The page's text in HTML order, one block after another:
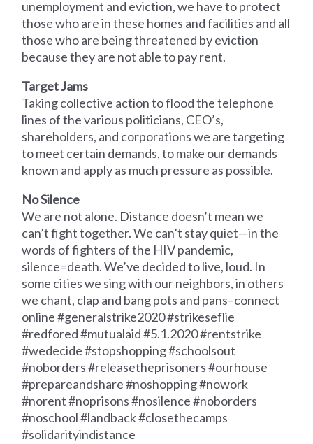
unemployment and eviction, we have to protect
those who are in these homes and facilities and all
those who are being threatened by eviction
because they are not able to pay rent.
Target Jams
Taking collective action to flood the telephone
lines of the various politicians, CEO’s,
shareholders, and corporations we are targeting
to meet certain demands, to make our demands
known and apply as much pressure as possible.
No Silence
We are not alone. Distance doesn’t mean we
can’t fight together. We can’t stay quiet—in the
words of fighters of the HIV pandemic,
silence=death. We’ve decided to live, loud. In
some cities we sing with our neighbors, in others
we chant, clap and bang pots and pans–connect
online #generalstrike2020 #strikeseflie
#redfored #mutualaid #5.1.2020 #rentstrike
#wedecide #stopshopping #schoolsout
#noborders #releasetheprisoners #ourhouse
#prepareandshare #noshopping #nowork
#norent #noprisons #nosilence #noborders
#noschool #landback #closethecamps
#solidarityindistance